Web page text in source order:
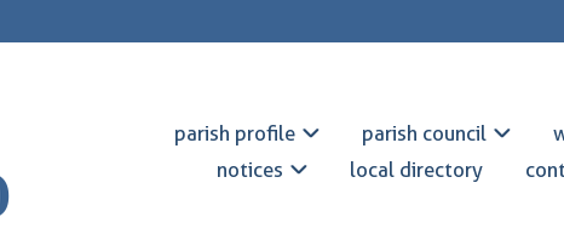
parish profile parish council
notices
local directory